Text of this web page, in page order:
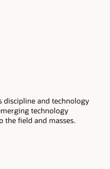
discipline and technology
technology
the field and masses.